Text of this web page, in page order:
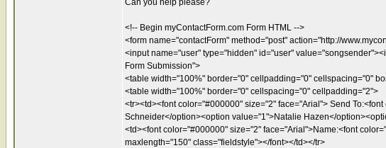
Can you help please?
<!-- Begin myContactForm.com Form HTML -->
<form name="contactForm" method="post" action="http://
<input name="user" type="hidden" id="user"
Form Submission">
<table width="100%" border="0" cellpadding="0" cellspacing="0"
<table width="100%" border="0" cellspacing="0" cellpadding="2">
<tr><td><font color="#000000" size="2" face="Arial"> Send
Schneider</option><option value="1">Natalie Hazen</
<td><font color="#000000" size="2" face="Arial">Name:<font
maxlength="150" class="fieldstyle"></font></td></tr>